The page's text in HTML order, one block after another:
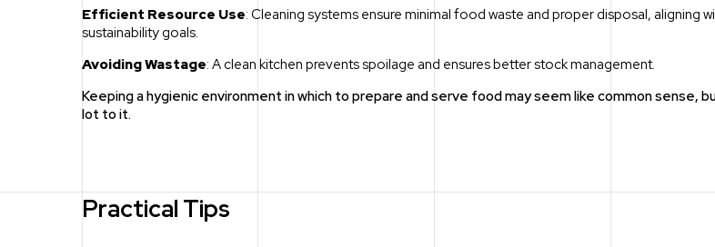
Efficient Resource Use: Cleaning systems ensure minimal food waste and proper disposal, aligning
sustainability goals.
Avoiding Wastage: A clean kitchen prevents spoilage and ensures better stock management.
Keeping a hygienic environment in which to prepare and serve food may seem like common sense,
lot to it.
Practical Tips